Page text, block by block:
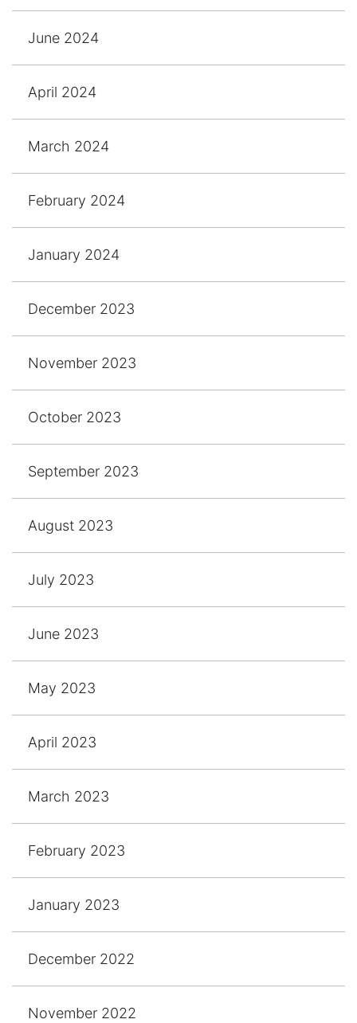
June 2024
April 2024
March 2024
February 2024
January 2024
December 2023
November 2023
October 2023
September 2023
August 2023
July 2023
June 2023
May 2023
April 2023
March 2023
February 2023
January 2023
December 2022
November 2022